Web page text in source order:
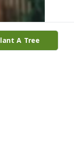
A Tree